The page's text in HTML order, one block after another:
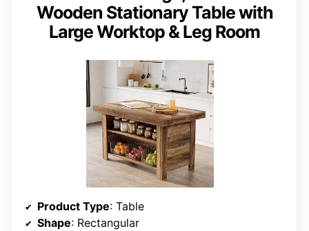
Wooden Stationary Table with
Large Worktop & Leg Room
Product Type: Table
Shape: Rectangular